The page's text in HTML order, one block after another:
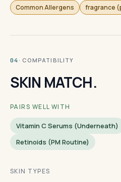
Common Allergens
fragrance
04 · COMPATIBILITY
SKIN MATCH.
PAIRS WELL WITH
Vitamin C Serums (underneath)
Retinoids (PM Routine)
SKIN TYPES